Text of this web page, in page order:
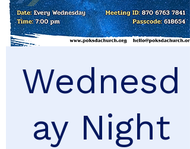
Wednesd
ay Night